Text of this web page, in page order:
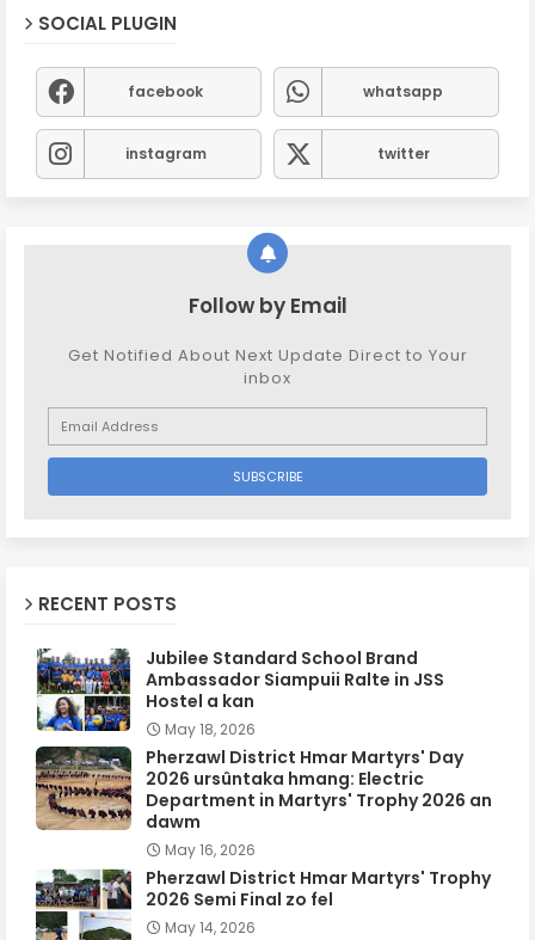
SOCIAL PLUGIN
facebook whatsapp
instagram twitter
Follow by Email
Get Notified About Next Update Direct to Your
inbox
RECENT POSTS
Jubilee Standard School Brand
Ambassador Siampuii Ralte in JSS
Hostel a kan
May 18, 2026
Pherzawl District Hmar Martyrs' Day
2026 ursûntaka hmang: Electric
Department in Martyrs' Trophy 2026 an
dawm
May 16, 2026
Pherzawl District Hmar Martyrs' Trophy
2026 Semi Final zo fel
May 14, 2026